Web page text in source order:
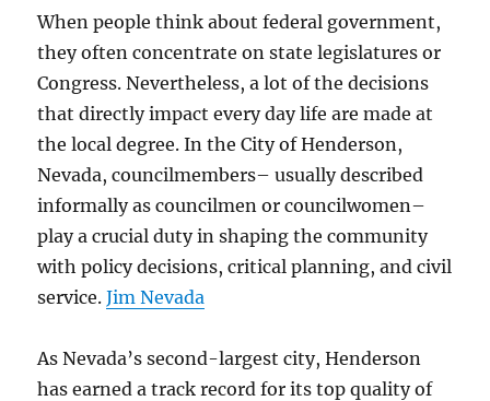
When people think about federal government,
they often concentrate on state legislatures or
Congress. Nevertheless, a lot of the decisions
that directly impact every day life are made at
the local degree. In the City of Henderson,
Nevada, councilmembers– usually described
informally as councilmen or councilwomen–
play a crucial duty in shaping the community
with policy decisions, critical planning, and civil
service.Jim Nevada
As Nevada’s second-largest city, Henderson
has earned a track record for its top quality of